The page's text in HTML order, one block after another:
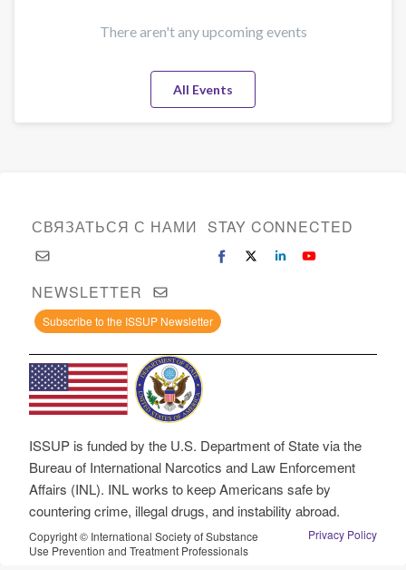
secret?
There aren't any upcoming events
All Events
СВЯЗАТЬСЯ С НАМИ STAY CONNECTED
NEWSLETTER
Subscribe to the ISSUP Newsletter
ISSUP is funded by the U.S. Department of State via the
Bureau of International Narcotics and Law Enforcement
Affairs (INL). INL works to keep Americans safe by
countering crime, illegal drugs, and instability abroad.
Copyright © International Society of Substance
Use Prevention and Treatment Professionals
Privacy Policy